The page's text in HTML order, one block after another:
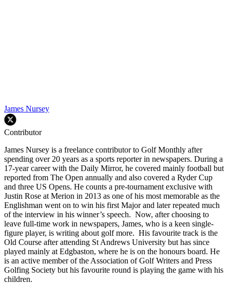
James Nursey
Contributor
James Nursey is a freelance contributor to Golf Monthly after
spending over 20 years as a sports reporter in newspapers. During a
17-year career with the Daily Mirror, he covered mainly football but
reported from The Open annually and also covered a Ryder Cup
and three US Opens. He counts a pre-tournament exclusive with
Justin Rose at Merion in 2013 as one of his most memorable as the
Englishman went on to win his first Major and later repeated much
of the interview in his winner’s speech. Now, after choosing to
leave full-time work in newspapers, James, who is a keen single-
figure player, is writing about golf more. His favourite track is the
Old Course after attending St Andrews University but has since
played mainly at Edgbaston, where he is on the honours board. He
is an active member of the Association of Golf Writers and Press
Golfing Society but his favourite round is playing the game with his
children.